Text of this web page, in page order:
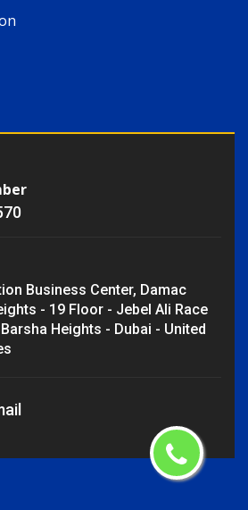
Business Center, Damac
- 19 Floor - Jebel Ali Race
Heights - Dubai - United